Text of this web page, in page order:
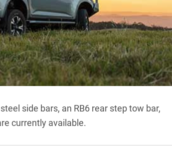
side bars, an RB6 rear step tow bar,
currently available.